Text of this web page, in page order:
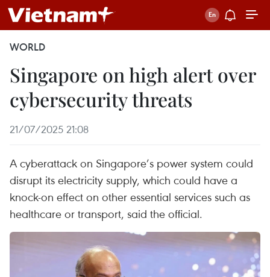
WORLD
Singapore on high alert over
cybersecurity threats
21/07/2025 21:08
A cyberattack on Singapore’s power system could
disrupt its electricity supply, which could have a
knock-on effect on other essential services such as
healthcare or transport, said the official.